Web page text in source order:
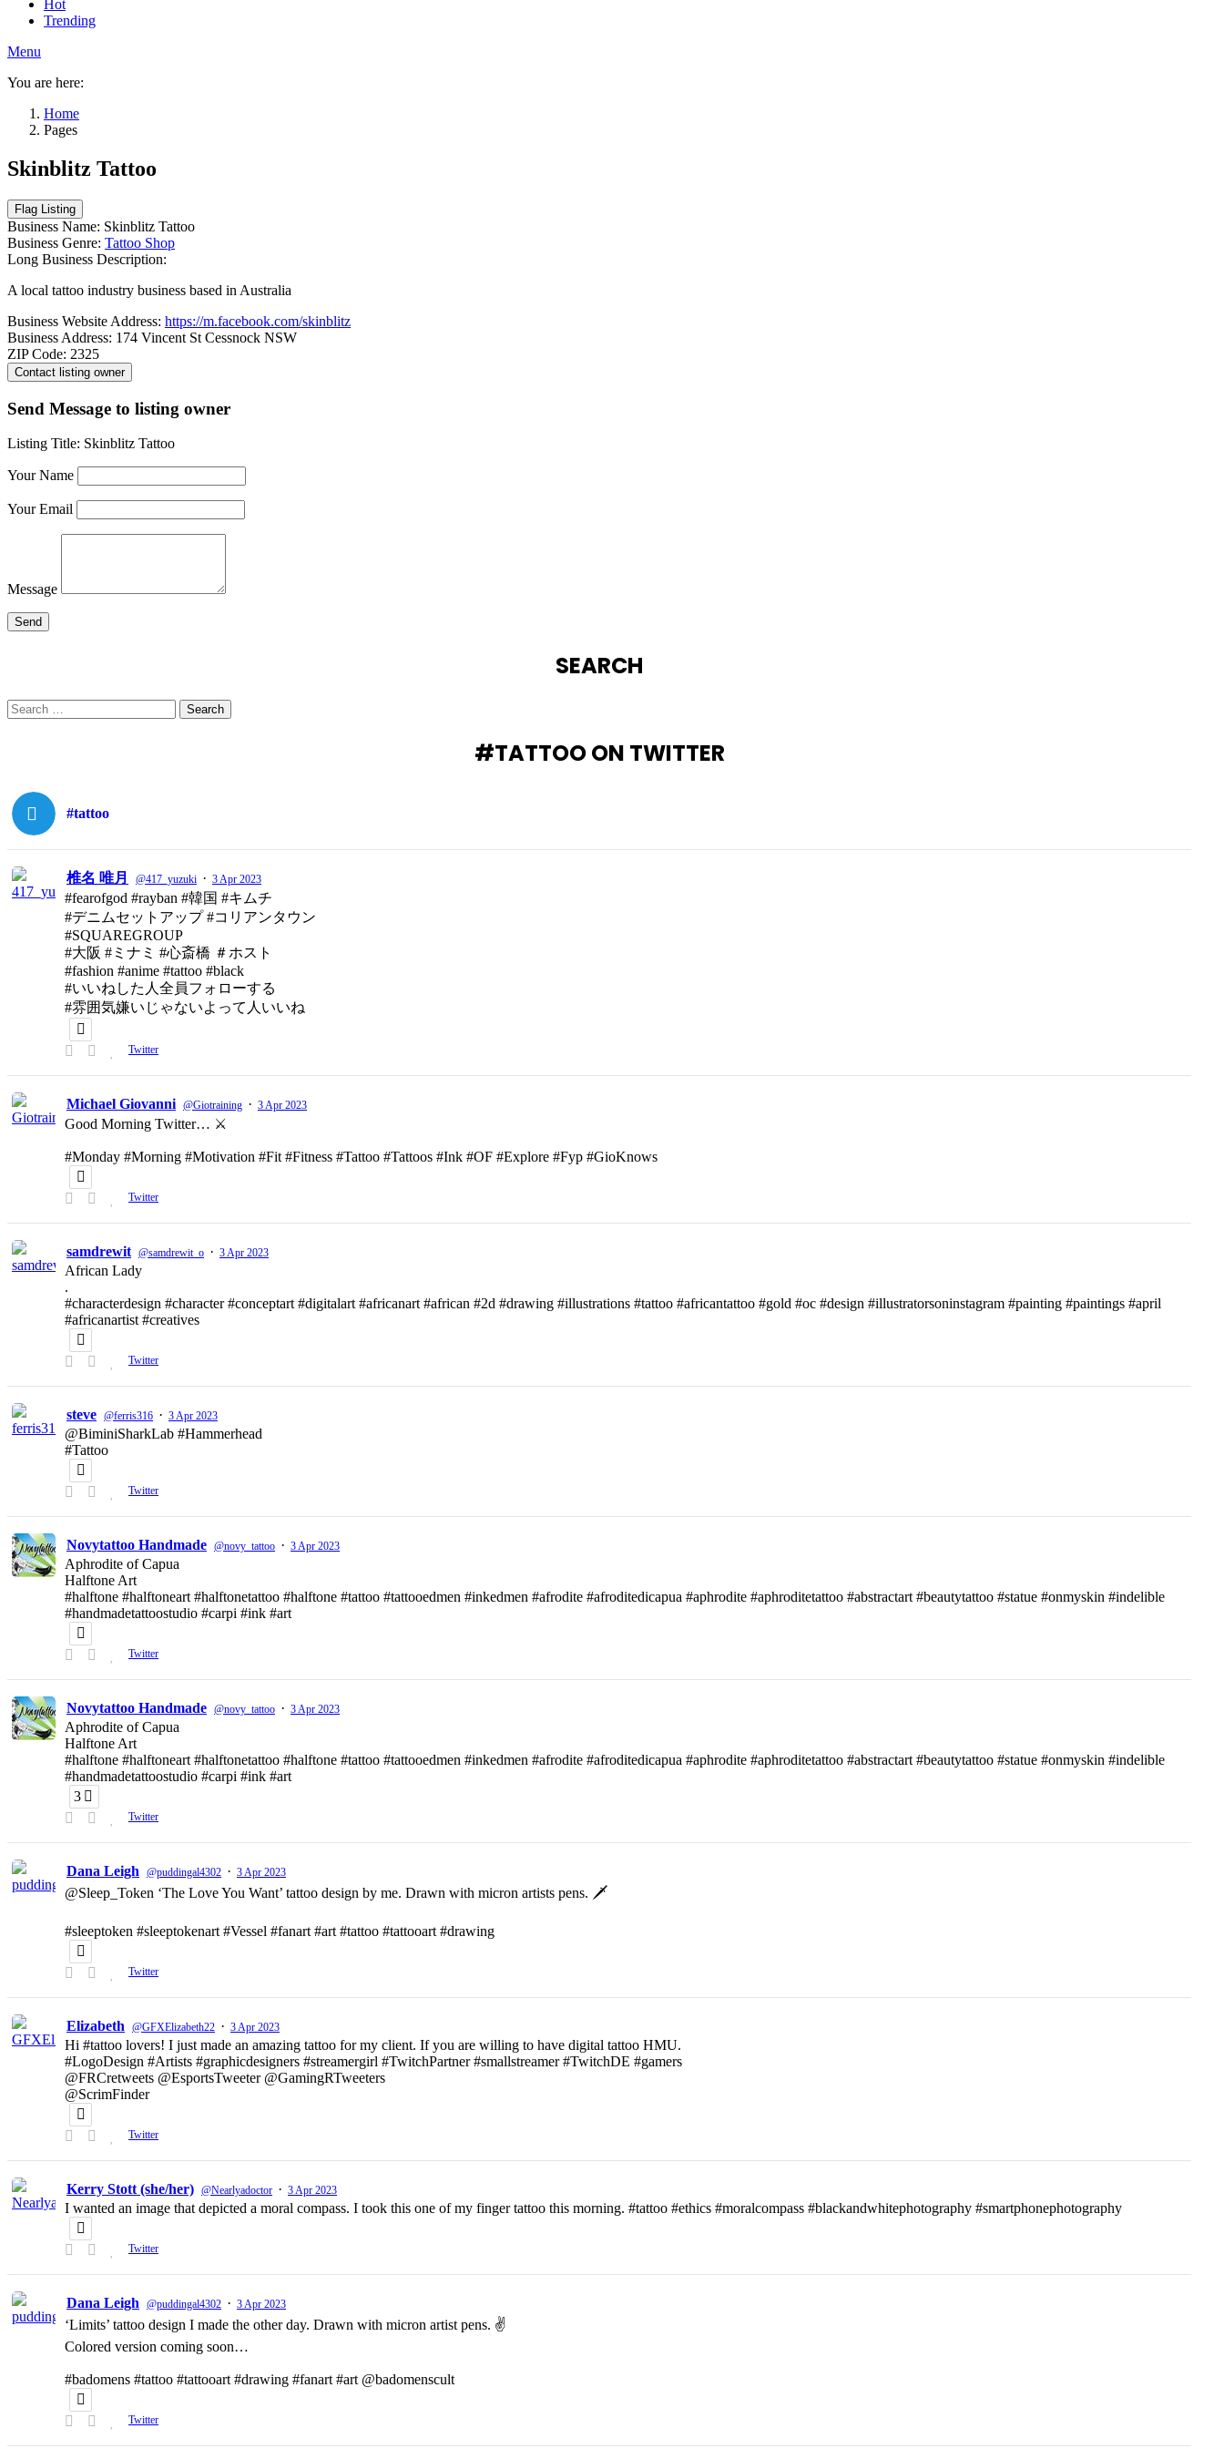
Hot
Trending
Menu
You are here:
Home
Pages
Skinblitz Tattoo
Business Name: Skinblitz Tattoo
Business Genre: Tattoo Shop
Long Business Description:
A local tattoo industry business based in Australia
Business Website Address: https://m.facebook.com/skinblitz
Business Address: 174 Vincent St Cessnock NSW
ZIP Code: 2325
Send Message to listing owner
Listing Title: Skinblitz Tattoo
Your Name
Your Email
Message
SEARCH
Search
for:
Search
#TATTOO ON TWITTER
#tattoo
椎名 唯月 @417_yuzuki · 3 Apr 2023
#fearofgod #rayban #韓国 #キムチ
#デニムセットアップ #コリアンタウン
#SQUAREGROUP
#大阪 #ミナミ #心斎橋 ＃ホスト
#fashion #anime #tattoo #black
#いいねした人全員フォローする
#雰囲気嫌いじゃないよって人いいね
Twitter
Michael Giovanni @Giotraining · 3 Apr 2023
Good Morning Twitter… ⚔️
#Monday #Morning #Motivation #Fit #Fitness #Tattoo #Tattoos #Ink #OF #Explore #Fyp #GioKnows
Twitter
samdrewit @samdrewit_o · 3 Apr 2023
African Lady
.
#characterdesign #character #conceptart #digitalart #africanart #african #2d #drawing #illustrations #tattoo #africantattoo #gold #oc #design #illustratorsoninstagram #painting #paintings #april
#africanartist #creatives
Twitter
steve @ferris316 · 3 Apr 2023
@BiminiSharkLab #Hammerhead
#Tattoo
Twitter
Novytattoo Handmade @novy_tattoo · 3 Apr 2023
Aphrodite of Capua
Halftone Art
#halftone #halftoneart #halftonetattoo #halftone #tattoo #tattooedmen #inkedmen #afrodite #afroditedicapua #aphrodite #aphroditetattoo #abstractart #beautytattoo #statue #onmyskin #indelible
#handmadetattoostudio #carpi #ink #art
Twitter
Novytattoo Handmade @novy_tattoo · 3 Apr 2023
Aphrodite of Capua
Halftone Art
#halftone #halftoneart #halftonetattoo #halftone #tattoo #tattooedmen #inkedmen #afrodite #afroditedicapua #aphrodite #aphroditetattoo #abstractart #beautytattoo #statue #onmyskin #indelible
#handmadetattoostudio #carpi #ink #art
3
Twitter
Dana Leigh @puddingal4302 · 3 Apr 2023
@Sleep_Token ‘The Love You Want’ tattoo design by me. Drawn with micron artists pens. 🗡
#sleeptoken #sleeptokenart #Vessel #fanart #art #tattoo #tattooart #drawing
Twitter
Elizabeth @GFXElizabeth22 · 3 Apr 2023
Hi #tattoo lovers! I just made an amazing tattoo for my client. If you are willing to have digital tattoo HMU.
#LogoDesign #Artists #graphicdesigners #streamergirl #TwitchPartner #smallstreamer #TwitchDE #gamers
@FRCretweets @EsportsTweeter @GamingRTweeters
@ScrimFinder
Twitter
Kerry Stott (she/her) @Nearlyadoctor · 3 Apr 2023
I wanted an image that depicted a moral compass. I took this one of my finger tattoo this morning. #tattoo #ethics #moralcompass #blackandwhitephotography #smartphonephotography
Twitter
Dana Leigh @puddingal4302 · 3 Apr 2023
‘Limits’ tattoo design I made the other day. Drawn with micron artist pens. ✌️
Colored version coming soon…
#badomens #tattoo #tattooart #drawing #fanart #art @badomenscult
Twitter